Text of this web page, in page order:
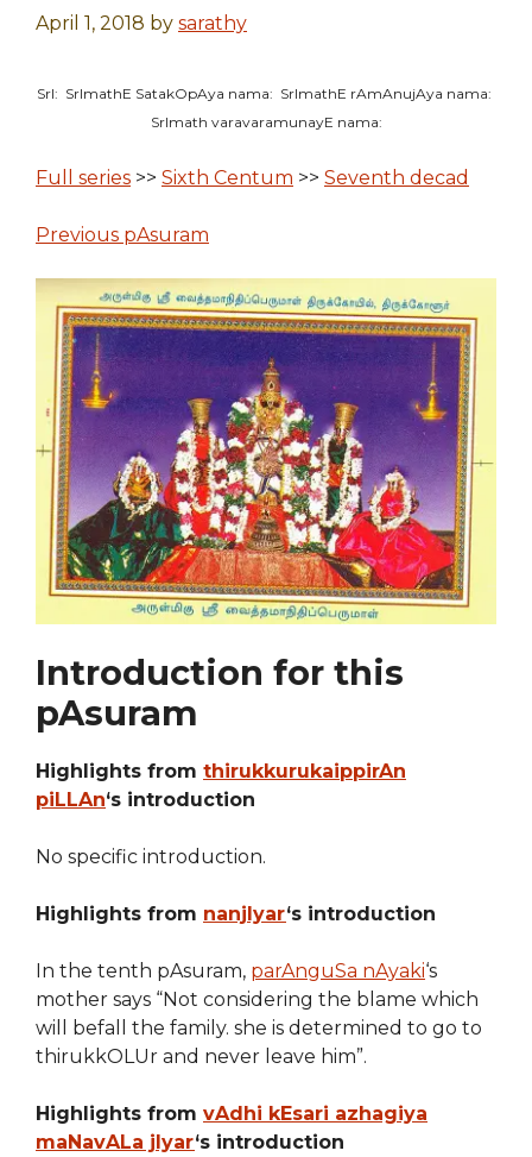
April 1, 2018 by sarathy
SrI: SrImathE SatakOpAya nama: SrImathE rAmAnujAya nama:
SrImath varavaramunayE nama:
Full series >> Sixth Centum >> Seventh decad
Previous pAsuram
Introduction for this
pAsuram
Highlights from thirukkurukaippirAn
piLLAn‘s introduction
No specific introduction.
Highlights from nanjIyar‘s introduction
In the tenth pAsuram, parAnguSa nAyaki‘s
mother says “Not considering the blame which
will befall the family. she is determined to go to
thirukkOLUr and never leave him”.
Highlights from vAdhi kEsari azhagiya
maNavALa jIyar‘s introduction